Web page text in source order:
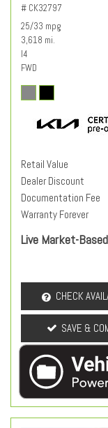
# CK32797
25/33 mpg
3,618 mi.
I4
FWD
Retail Value
Dealer Discount
Documentation Fee
Warranty Forever
Live Market-
CHECK
SAVE &